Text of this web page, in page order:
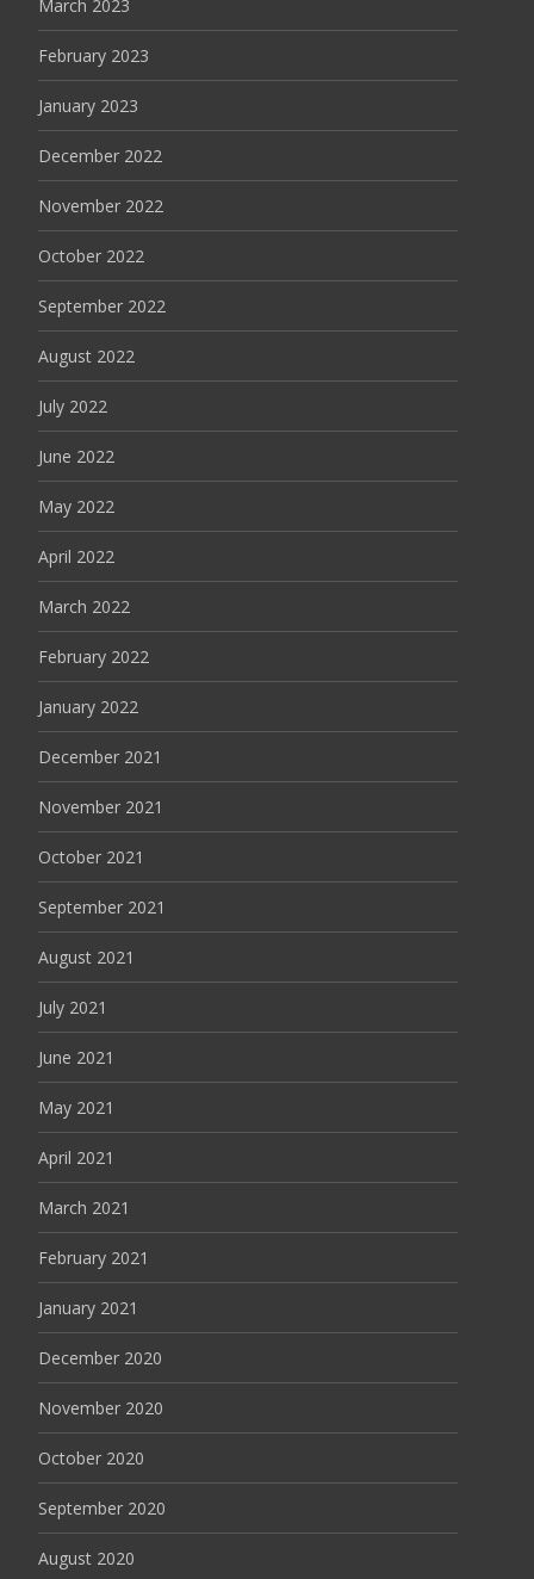
March 2023
February 2023
January 2023
December 2022
November 2022
October 2022
September 2022
August 2022
July 2022
June 2022
May 2022
April 2022
March 2022
February 2022
January 2022
December 2021
November 2021
October 2021
September 2021
August 2021
July 2021
June 2021
May 2021
April 2021
March 2021
February 2021
January 2021
December 2020
November 2020
October 2020
September 2020
August 2020